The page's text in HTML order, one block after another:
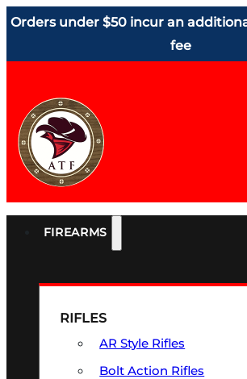
Orders under $50 incur an
fee
FIREARMS
RIFLES
AR Style Rifles
Bolt Action Rifles